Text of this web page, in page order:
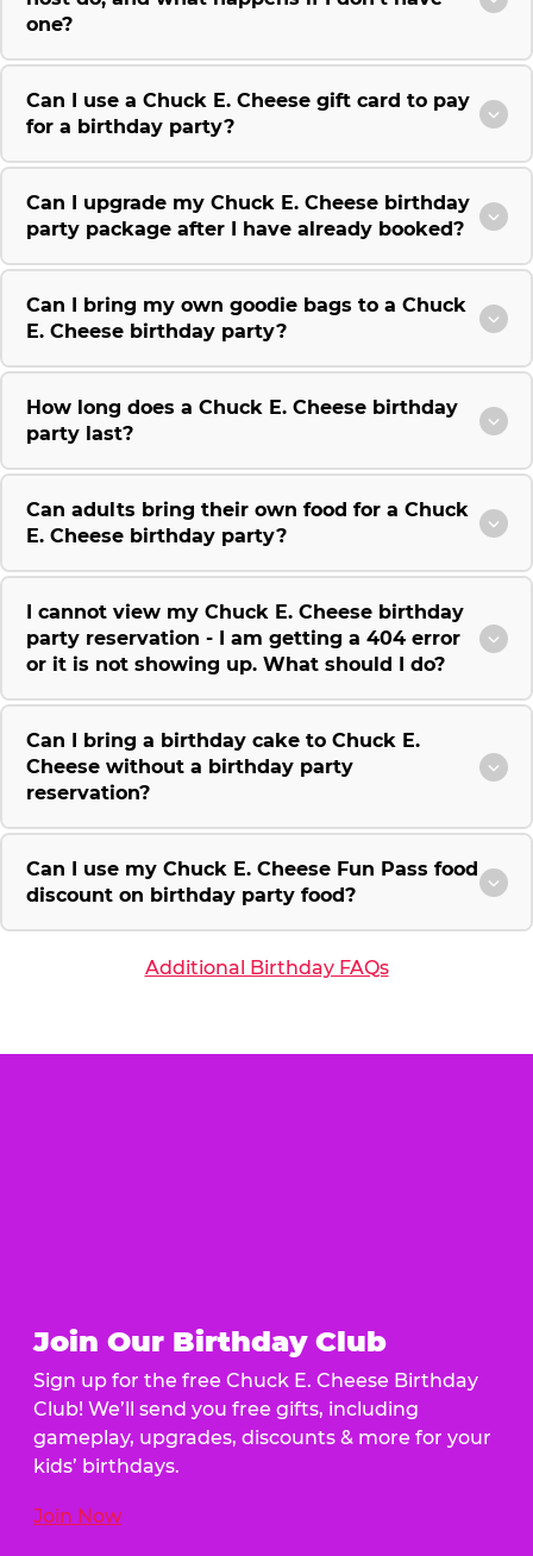
one?
Can I use a Chuck E. Cheese gift card to pay
for a birthday party?
Can I upgrade my Chuck E. Cheese birthday
party package after I have already booked?
Can I bring my own goodie bags to a Chuck
E. Cheese birthday party?
How long does a Chuck E. Cheese birthday
party last?
Can adults bring their own food for a Chuck
E. Cheese birthday party?
I cannot view my Chuck E. Cheese birthday
party reservation - I am getting a 404 error
or it is not showing up. What should I do?
Can I bring a birthday cake to Chuck E.
Cheese without a birthday party
reservation?
Can I use my Chuck E. Cheese Fun Pass food
discount on birthday party food?
Additional Birthday FAQs
Join Our Birthday Club
Sign up for the free Chuck E. Cheese Birthday
Club! We’ll send you free gifts, including
gameplay, upgrades, discounts & more for your
kids’ birthdays.
Join Now